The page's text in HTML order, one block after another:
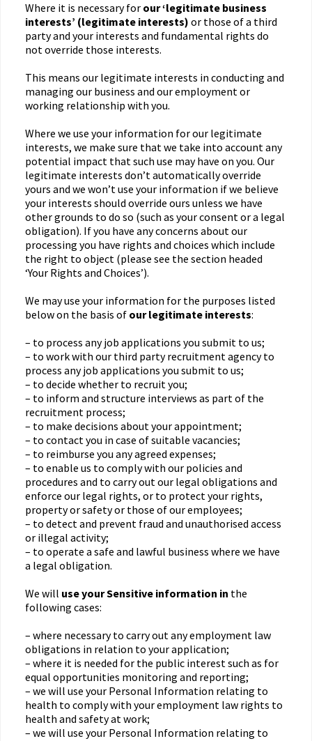
Where it is necessary for our ‘legitimate business
interests’ (legitimate interests) or those of a third
party and your interests and fundamental rights do
not override those interests.
This means our legitimate interests in conducting and
managing our business and our employment or
working relationship with you.
Where we use your information for our legitimate
interests, we make sure that we take into account any
potential impact that such use may have on you. Our
legitimate interests don’t automatically override
yours and we won’t use your information if we believe
your interests should override ours unless we have
other grounds to do so (such as your consent or a legal
obligation). If you have any concerns about our
processing you have rights and choices which include
the right to object (please see the section headed
‘Your Rights and Choices’).
We may use your information for the purposes listed
below on the basis of our legitimate interests:
– to process any job applications you submit to us;
– to work with our third party recruitment agency to
process any job applications you submit to us;
– to decide whether to recruit you;
– to inform and structure interviews as part of the
recruitment process;
– to make decisions about your appointment;
– to contact you in case of suitable vacancies;
– to reimburse you any agreed expenses;
– to enable us to comply with our policies and
procedures and to carry out our legal obligations and
enforce our legal rights, or to protect your rights,
property or safety or those of our employees;
– to detect and prevent fraud and unauthorised access
or illegal activity;
– to operate a safe and lawful business where we have
a legal obligation.
We will use your Sensitive information in the
following cases:
– where necessary to carry out any employment law
obligations in relation to your application;
– where it is needed for the public interest such as for
equal opportunities monitoring and reporting;
– we will use your Personal Information relating to
health to comply with your employment law rights to
health and safety at work;
– we will use your Personal Information relating to